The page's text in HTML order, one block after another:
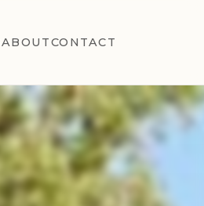
ABOUTCONTACT